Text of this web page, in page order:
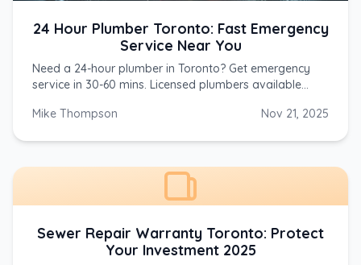
24 Hour Plumber Toronto: Fast Emergency
Service Near You
Need a 24-hour plumber in Toronto? Get emergency
service in 30-60 mins. Licensed plumbers available
Mike Thompson
Nov 21, 2025
Sewer Repair Warranty Toronto: Protect
Your Investment 2025